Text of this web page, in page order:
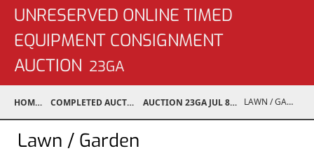
UNRESERVED ONLINE TIMED
EQUIPMENT CONSIGNMENT
AUCTION 23GA
HOME COMPLETED AUCTIONS AUCTION 23GA JUL 8, 2023 LAWN / GARDEN
Lawn / Garden